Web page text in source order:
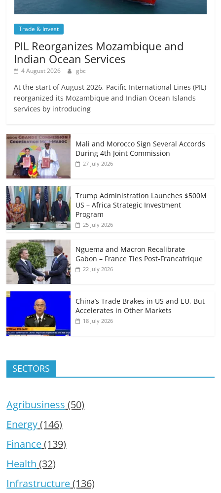
Trade & Invest
PIL Reorganizes Mozambique and
Indian Ocean Services
4 August 2026 gbc
At the start of August 2026, Pacific International Lines (PIL)
reorganized its Mozambique and Indian Ocean Islands
services by introducing
Mali and Morocco Sign Several Accords
During 4th Joint Commission
27 July 2026
Trump Administration Launches $500M
US – Africa Strategic Investment
Program
25 July 2026
Nguema and Macron Recalibrate
Gabon – France Ties Post-Francafrique
22 July 2026
China’s Trade Brakes in US and EU, But
Accelerates in Other Markets
18 July 2026
SECTORS
Agribusiness (50)
Energy(146)
Finance(139)
Health (32)
Infrastructure(136)